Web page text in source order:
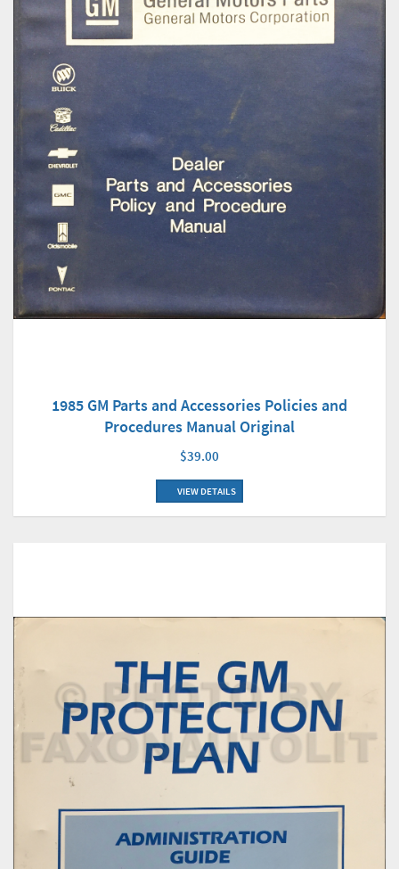
1985 GM Parts and Accessories Policies and
Procedures Manual Original
$39.00
VIEW DETAILS